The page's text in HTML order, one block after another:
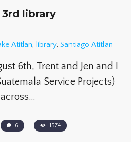
library
Atitlan, library, Santiago Atitlan
6th, Trent and Jen and I
Service Projects)
6 1574